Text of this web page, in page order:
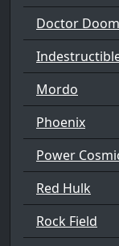
Doctor Doom
Mordo
Phoenix
Power
Red Hulk
Rock Field